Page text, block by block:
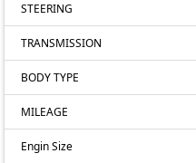
STEERING
TRANSMISSION
BODY TYPE
MILEAGE
Engin Size